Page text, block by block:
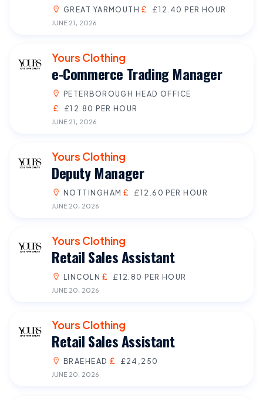
GREAT YARMOUTH £12.40 PER HOUR
JUNE 21, 2026
Yours Clothing
e-Commerce Trading Manager
PETERBOROUGH HEAD OFFICE
£12.80 PER HOUR
JUNE 21, 2026
Yours Clothing
Deputy Manager
NOTTINGHAM £12.60 PER HOUR
JUNE 20, 2026
Yours Clothing
Retail Sales Assistant
LINCOLN £12.80 PER HOUR
JUNE 20, 2026
Yours Clothing
Retail Sales Assistant
BRAEHEAD £24,250
JUNE 20, 2026